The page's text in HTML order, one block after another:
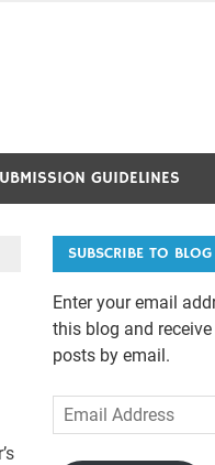
GUIDELINES
SUBSCRIBE TO
Enter your email
this blog and
posts by email.
Email
Address